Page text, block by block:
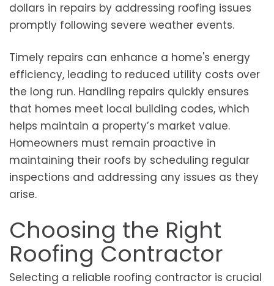
dollars in repairs by addressing roofing issues
promptly following severe weather events.
Timely repairs can enhance a home's energy
efficiency, leading to reduced utility costs over
the long run. Handling repairs quickly ensures
that homes meet local building codes, which
helps maintain a property’s market value.
Homeowners must remain proactive in
maintaining their roofs by scheduling regular
inspections and addressing any issues as they
arise.
Choosing the Right
Roofing Contractor
Selecting a reliable roofing contractor is crucial